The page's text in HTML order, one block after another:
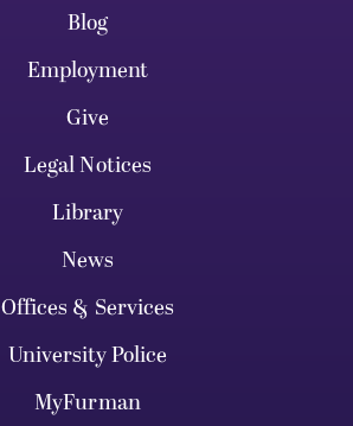
Blog
Employment
Give
Legal Notices
Library
News
Offices & Services
University Police
MyFurman